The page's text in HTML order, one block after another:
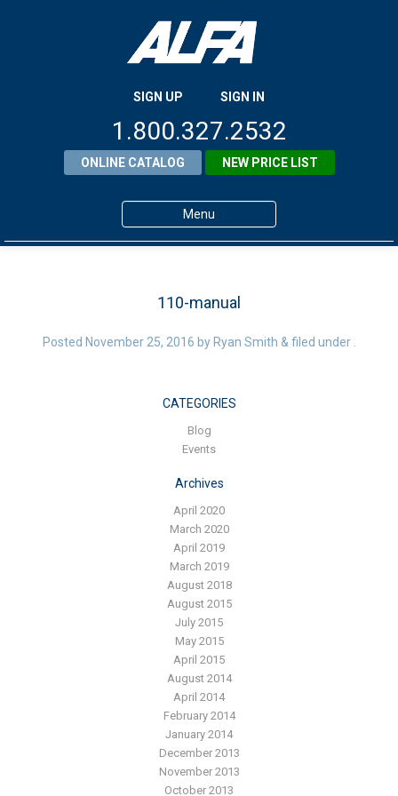
SIGN UP SIGN IN
1.800.327.2532
ONLINE CATALOG NEW PRICE LIST
Menu
Products
Blog
Contact ALFA
0 items
110-manual
Posted November 25, 2016 by Ryan Smith & filed under .
CATEGORIES
Blog
Events
Archives
April 2020
March 2020
April 2019
March 2019
August 2018
August 2015
July 2015
May 2015
April 2015
August 2014
April 2014
February 2014
January 2014
December 2013
November 2013
October 2013